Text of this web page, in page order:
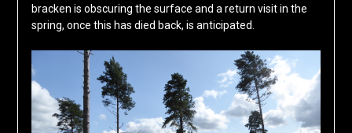
bracken is obscuring the surface and a return visit in the
spring, once this has died back, is anticipated.